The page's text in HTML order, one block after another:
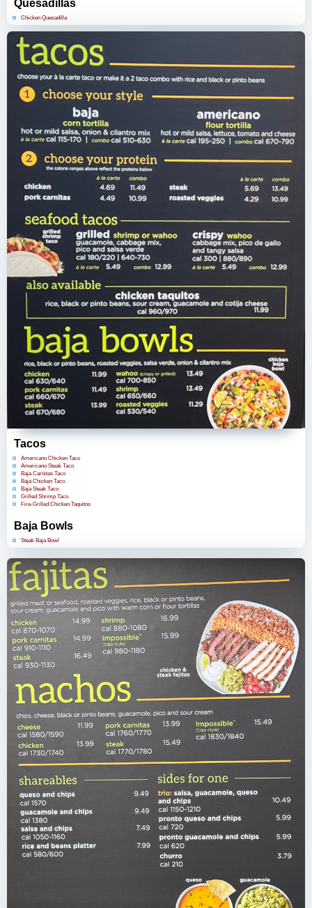
Quesadillas
Chicken Quesadilla
Tacos
Americano Chicken Taco
Americano Steak Taco
Baja Carnitas Taco
Baja Chicken Taco
Baja Steak Taco
Grilled Shrimp Taco
Fire-Grilled Chicken Taquitos
Baja Bowls
Steak Baja Bowl